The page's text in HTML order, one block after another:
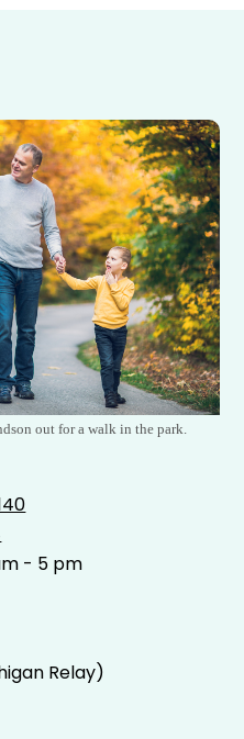
out for a walk in the park.
- 5 pm
Relay)